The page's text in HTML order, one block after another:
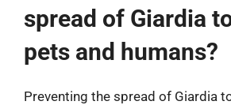
spread of Giardia
pets and humans?
Preventing the spread of Giardia